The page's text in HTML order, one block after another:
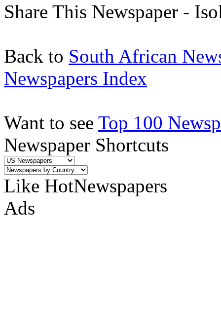
Share This Newspaper -
Back to South African
Newspapers Index
Want to see Top 100
Newspaper Shortcuts
Like HotNewspapers
Ads